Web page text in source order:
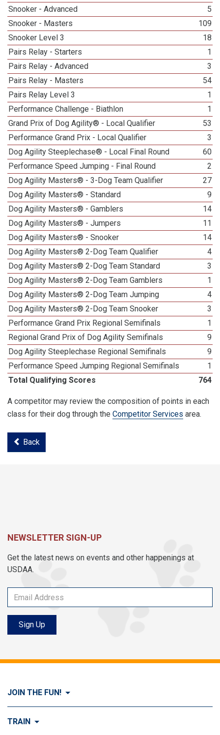
Snooker - Advanced
5
Snooker - Masters
109
Snooker Level 3
18
Pairs Relay - Starters
1
Pairs Relay - Advanced
3
Pairs Relay - Masters
54
Pairs Relay Level 3
1
Performance Challenge - Biathlon
1
Grand Prix of Dog Agility® - Local Qualifier
53
Performance Grand Prix - Local Qualifier
3
Dog Agility Steeplechase® - Local Final Round
60
Performance Speed Jumping - Final Round
2
Dog Agility Masters® - 3-Dog Team Qualifier
27
Dog Agility Masters® - Standard
9
Dog Agility Masters® - Gamblers
14
Dog Agility Masters® - Jumpers
11
Dog Agility Masters® - Snooker
14
Dog Agility Masters® 2-Dog Team Qualifier
4
Dog Agility Masters® 2-Dog Team Standard
3
Dog Agility Masters® 2-Dog Team Gamblers
1
Dog Agility Masters® 2-Dog Team Jumping
4
Dog Agility Masters® 2-Dog Team Snooker
3
Performance Grand Prix Regional Semifinals
1
Regional Grand Prix of Dog Agility Semifinals
9
Dog Agility Steeplechase Regional Semifinals
9
Performance Speed Jumping Regional Semifinals
1
Total Qualifying Scores
764
A competitor may review the composition of points in each
class for their dog through the Competitor Services area.
Back
NEWSLETTER SIGN-UP
Get the latest news on events and other happenings at
USDAA.
Sign Up
JOIN THE FUN!
Visit Join the FUN!
TRAIN